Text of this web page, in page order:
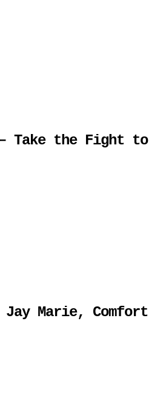
– Take the Fight to
Jay Marie, Comfort